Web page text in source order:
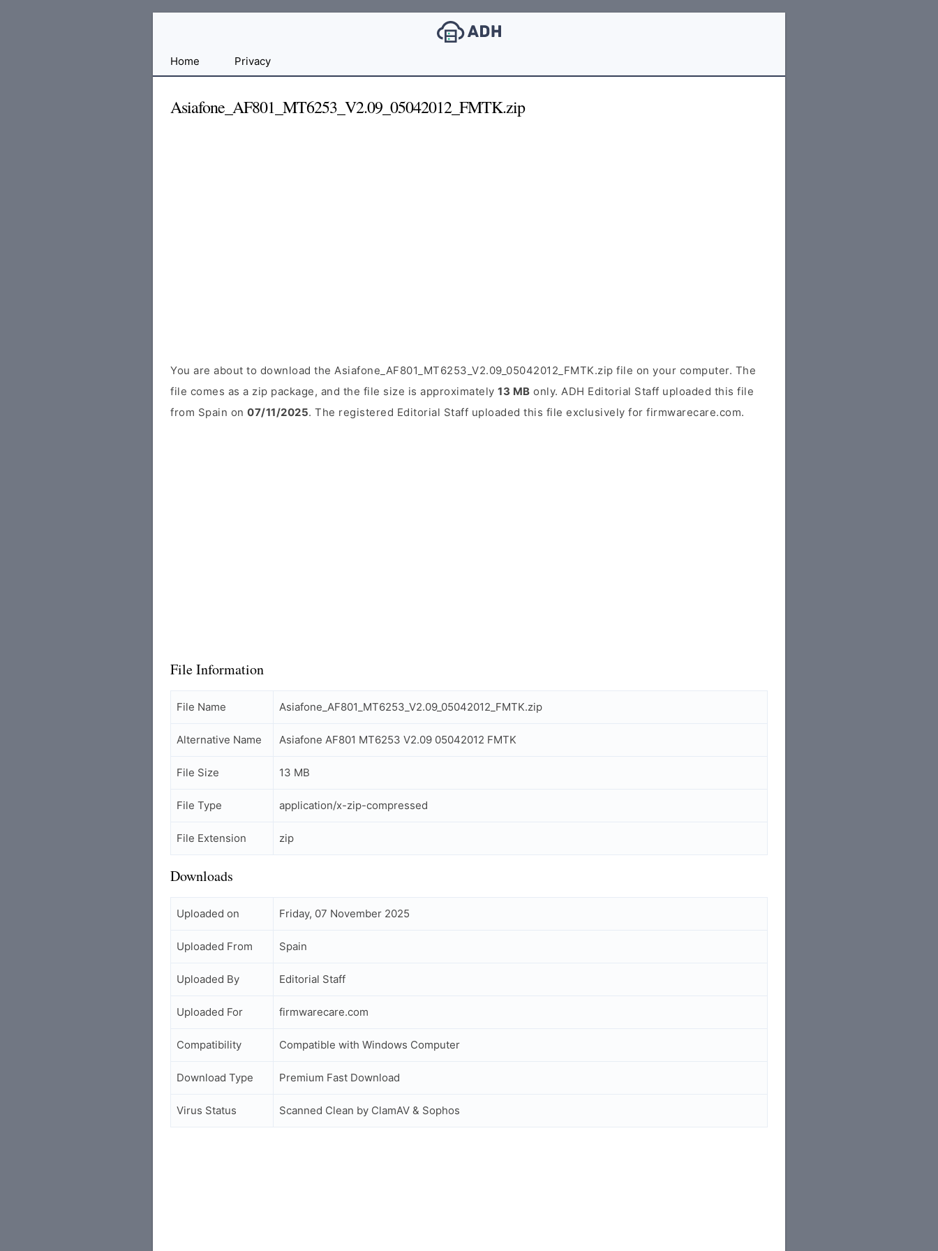
FileHome Privacy
Asiafone_AF801_MT6253_V2.09_05042012_FMTK.zip
You are about to download the Asiafone_AF801_MT6253_V2.09_05042012_FMTK.zip file on your computer. The
file comes as a zip package, and the file size is approximately 13 MB only. ADH Editorial Staff uploaded this file
from Spain on 07/11/2025. The registered Editorial Staff uploaded this file exclusively for firmwarecare.com.
File Information
File Name Asiafone_AF801_MT6253_V2.09_05042012_FMTK.zip
Alternative Name Asiafone AF801 MT6253 V2.09 05042012 FMTK
File Size 13 MB
File Type application/x-zip-compressed
File Extension zip
Downloads
Uploaded on Friday, 07 November 2025
Uploaded From Spain
Uploaded By Editorial Staff
Uploaded For firmwarecare.com
Compatibility Compatible with Windows Computer
Download Type Premium Fast Download
Virus Status Scanned Clean by ClamAV & Sophos